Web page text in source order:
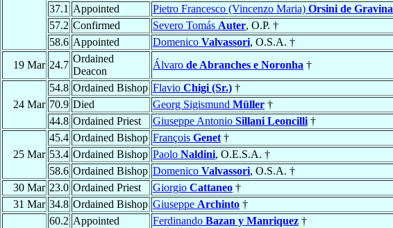
37.1 Appointed Pietro Francesco (Vincenzo Maria) Orsini de Gravina
57.2 Confirmed Severo Tomás Auter, O.P. †
58.6 Appointed Domenico Valvassori, O.S.A. †
19 Mar 24.7
Ordained
Deacon
Álvaro de Abranches e Noronha †
24 Mar
54.8 Ordained Bishop Flavio Chigi (Sr.) †
70.9 Died Georg Sigismund Müller †
44.8 Ordained Priest Giuseppe Antonio Sillani Leoncilli †
25 Mar
45.4 Ordained Bishop François Genet †
53.4 Ordained Bishop Paolo Naldini, O.E.S.A. †
58.6 Ordained Bishop Domenico Valvassori, O.S.A. †
30 Mar 23.0 Ordained Priest Giorgio Cattaneo †
31 Mar 34.8 Ordained Bishop Giuseppe Archinto †
60.2 Appointed Ferdinando Bazan y Manriquez †